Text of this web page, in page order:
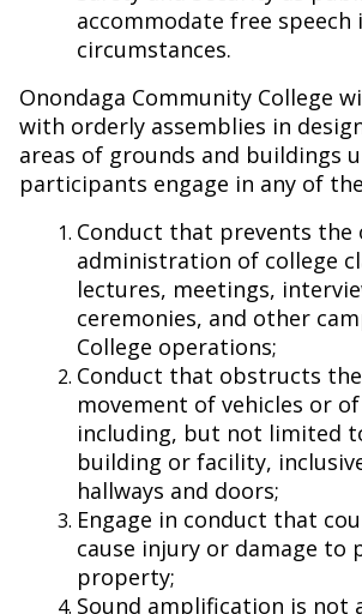
accommodate free speech
circumstances.
Onondaga Community College
with orderly assemblies in
areas of grounds and buildings
participants engage in any of
Conduct that prevents the
administration of college
lectures, meetings,
ceremonies, and other
College operations;
Conduct that obstructs
movement of vehicles or
including, but not limited
building or facility,
hallways and doors;
Engage in conduct that
cause injury or damage to
property;
Sound amplification is not